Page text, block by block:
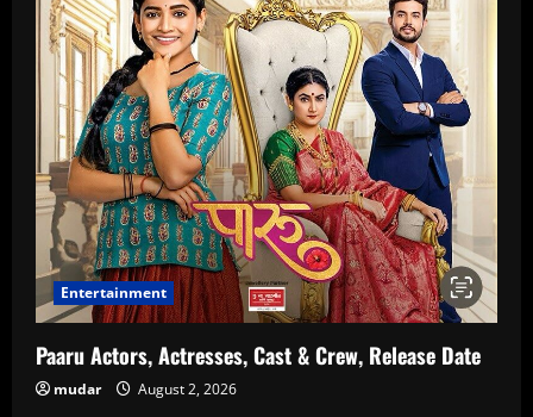
Entertainment
Paaru Actors, Actresses, Cast & Crew, Release Date
mudar August 2, 2026